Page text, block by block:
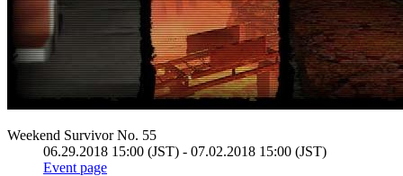
Weekend Survivor No. 55
06.29.2018 15:00 (JST) - 07.02.2018 15:00 (JST)
Event page